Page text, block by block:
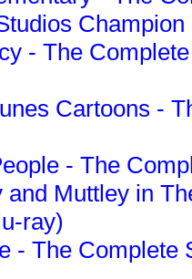
- The
Cartoons -
- The
and Muttley in
ray)
- The Complete